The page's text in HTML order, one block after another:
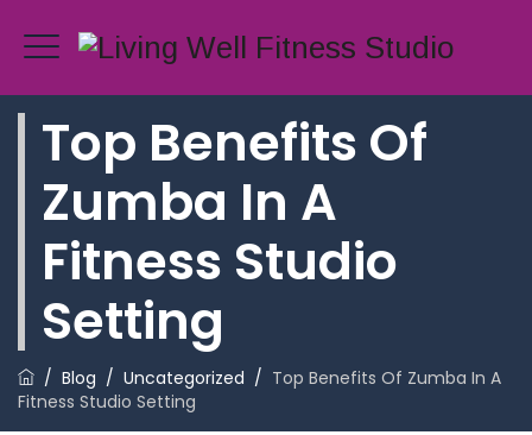
Top Benefits Of
Zumba In A
Fitness Studio
Setting
/ Blog / Uncategorized / Top Benefits Of Zumba In A
Fitness Studio Setting